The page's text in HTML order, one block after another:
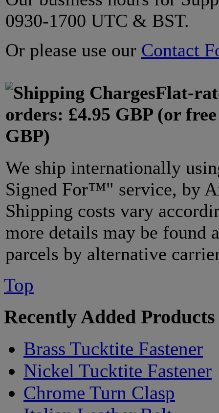
0930-1700 UTC & BST.
Or please use our Contact
Flat-
orders: £4.95 GBP (or
GBP)
We ship internationally
Signed For™" service, by
Shipping costs vary
more details may be found
parcels by alternative
Top
Recently Added Products
Brass Tucktite Fastener
Nickel Tucktite Fastener
Chrome Turn Clasp